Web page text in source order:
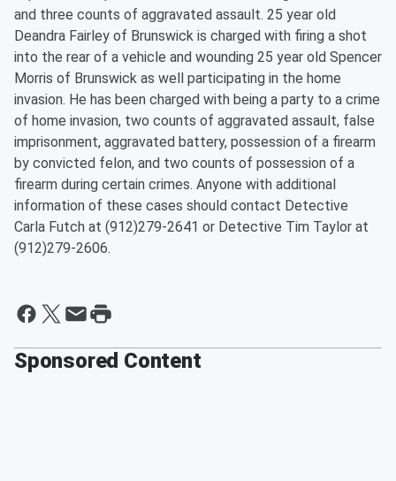
and three counts of aggravated assault. 25 year old
Deandra Fairley of Brunswick is charged with firing a shot
into the rear of a vehicle and wounding 25 year old Spencer
Morris of Brunswick as well participating in the home
invasion. He has been charged with being a party to a crime
of home invasion, two counts of aggravated assault, false
imprisonment, aggravated battery, possession of a firearm
by convicted felon, and two counts of possession of a
firearm during certain crimes. Anyone with additional
information of these cases should contact Detective
Carla Futch at (912)279-2641 or Detective Tim Taylor at
(912)279-2606.
Sponsored Content